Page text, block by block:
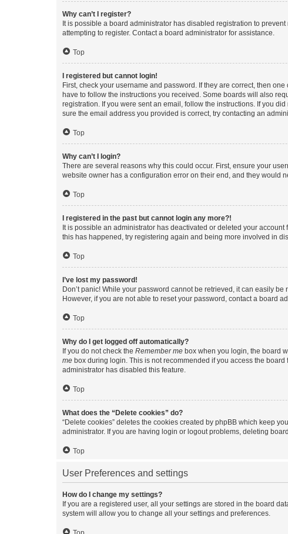
Why can’t I register?
It is possible a board administrator has disabled registration to
attempting to register. Contact a board administrator for assistance.
Top
I registered but cannot login!
First, check your username and password. If they are correct, then
have to follow the instructions you received. Some boards will also
registration. If you were sent an email, follow the instructions. If you
sure the email address you provided is correct, try contacting an
Top
Why can’t I login?
There are several reasons why this could occur. First, ensure your
website owner has a configuration error on their end, and they would
Top
I registered in the past but cannot login any more?!
It is possible an administrator has deactivated or deleted your
this has happened, try registering again and being more involved in
Top
I’ve lost my password!
Don’t panic! While your password cannot be retrieved, it can easily
However, if you are not able to reset your password, contact a board
Top
Why do I get logged off automatically?
If you do not check the Remember me box when you login, the board
me box during login. This is not recommended if you access the
administrator has disabled this feature.
Top
What does the “Delete cookies” do?
“Delete cookies” deletes the cookies created by phpBB which keep
administrator. If you are having login or logout problems, deleting
Top
User Preferences and settings
How do I change my settings?
If you are a registered user, all your settings are stored in the board
system will allow you to change all your settings and preferences.